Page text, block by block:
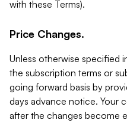
with these Terms).
Price Changes.
Unless otherwise specified
the subscription terms or
going forward basis by
days advance notice. Your
after the changes become